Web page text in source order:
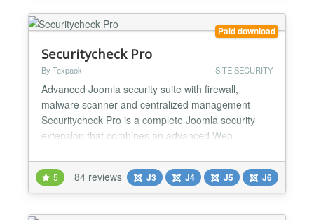
https://www.joomla...
Paid download
Securitycheck Pro
By Texpaok SITE SECURITY
Advanced Joomla security suite with firewall,
malware scanner and centralized management
Securitycheck Pro is a complete Joomla security
extension that combines an advanced Web
integrity monitoring, vulnerability detection and
centralized remote management — all in one
powerful solution. 🔥 Advanced Web Application
Firewall Protect your webs...
5 84 reviews J3 J4 J5 J6